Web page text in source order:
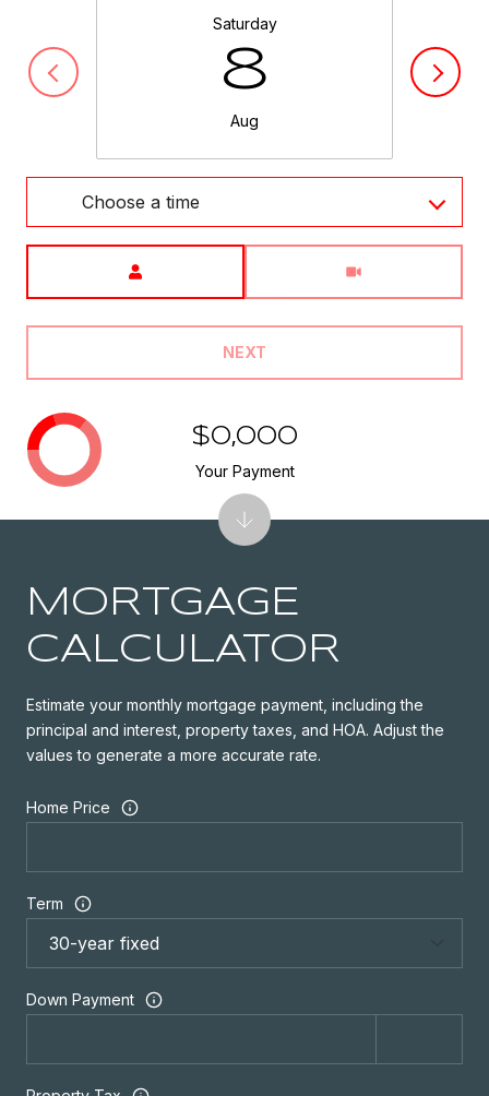
Saturday
8
Aug
Choose a time
NEXT
MORTGAGE
CALCULATOR
Estimate your monthly mortgage payment, including the
principal and interest, property taxes, and HOA. Adjust the
values to generate a more accurate rate.
Home Price
Term
Down Payment
$0,000
Your Payment